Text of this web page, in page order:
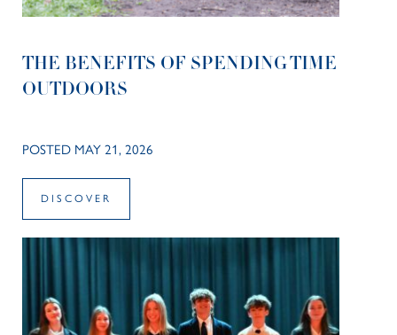
THE BENEFITS OF SPENDING TIME
OUTDOORS
POSTED MAY 21, 2026
DISCOVER